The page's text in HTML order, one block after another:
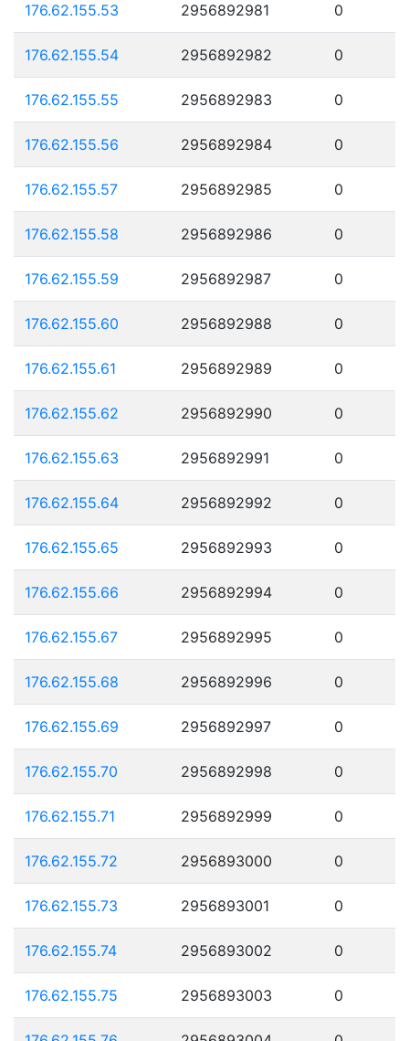
176.62.155.53 2956892981 0
176.62.155.54 2956892982 0
176.62.155.55 2956892983 0
176.62.155.56 2956892984 0
176.62.155.57 2956892985 0
176.62.155.58 2956892986 0
176.62.155.59 2956892987 0
176.62.155.60 2956892988 0
176.62.155.61 2956892989 0
176.62.155.62 2956892990 0
176.62.155.63 2956892991 0
176.62.155.64 2956892992 0
176.62.155.65 2956892993 0
176.62.155.66 2956892994 0
176.62.155.67 2956892995 0
176.62.155.68 2956892996 0
176.62.155.69 2956892997 0
176.62.155.70 2956892998 0
176.62.155.71 2956892999 0
176.62.155.72 2956893000 0
176.62.155.73 2956893001 0
176.62.155.74 2956893002 0
176.62.155.75 2956893003 0